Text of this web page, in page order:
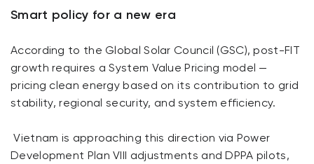
Smart policy for a new era
According to the Global Solar Council (GSC), post-FIT
growth requires a System Value Pricing model —
pricing clean energy based on its contribution to grid
stability, regional security, and system efficiency.
Vietnam is approaching this direction via Power
Development Plan VIII adjustments and DPPA pilots,